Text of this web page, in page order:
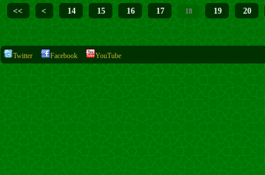
following the true teachings of their Prophet
(as), made a statue of a naked, helpless man
to pray to. Allah has forbidden Zulm but
Revenge of Allah Almighty is certainly
coming, "Even If After Some Time." Rajab
is starting soon.
<< < 14 15 16 17 18 19 20
Twitter Facebook YouTube